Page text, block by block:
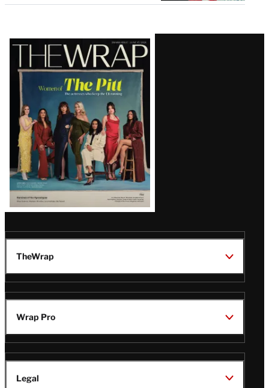
Latest
Magazine
Issue
TheWrap
Wrap Pro
Legal